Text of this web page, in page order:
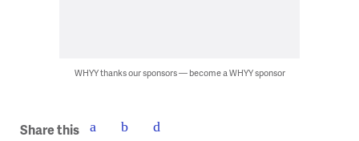
WHYY thanks our sponsors — become a WHYY sponsor
Share this